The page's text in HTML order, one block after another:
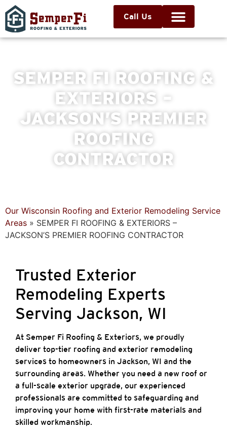
Call Us
SEMPER FI ROOFING &
EXTERIORS –
JACKSON’S PREMIER
ROOFING
CONTRACTOR
Our Wisconsin Roofing and Exterior Remodeling Service
Areas » SEMPER FI ROOFING & EXTERIORS –
JACKSON’S PREMIER ROOFING CONTRACTOR
Trusted Exterior
Remodeling Experts
Serving Jackson, WI
At Semper Fi Roofing & Exteriors, we proudly
deliver top-tier roofing and exterior remodeling
services to homeowners in Jackson, WI and the
surrounding areas. Whether you need a new roof or
a full-scale exterior upgrade, our experienced
professionals are committed to safeguarding and
improving your home with first-rate materials and
skilled workmanship.